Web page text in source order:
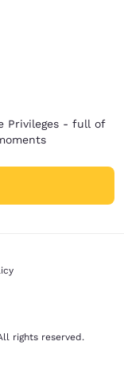
Privileges - full of
rights reserved.